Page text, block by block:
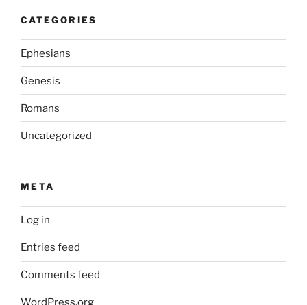
CATEGORIES
Ephesians
Genesis
Romans
Uncategorized
META
Log in
Entries feed
Comments feed
WordPress.org